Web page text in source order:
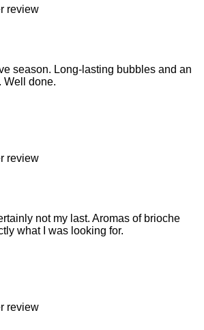
review
season. Long-lasting bubbles and an
Well done.
review
not my last. Aromas of brioche
what I was looking for.
review